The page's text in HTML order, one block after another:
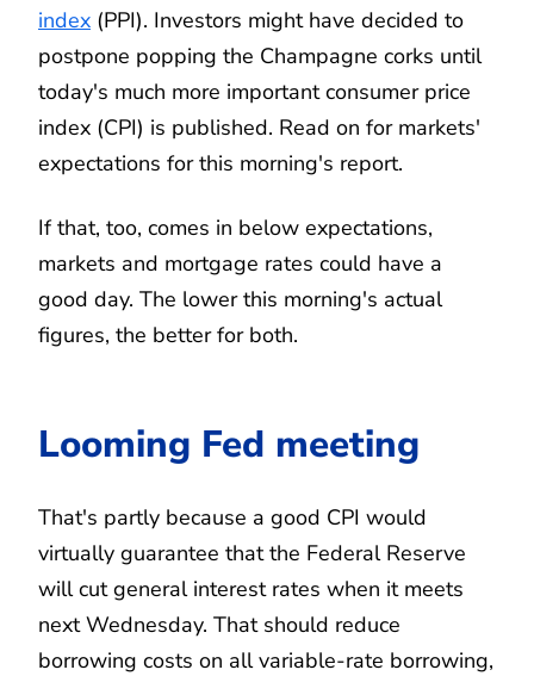
index (PPI). Investors might have decided to
postpone popping the Champagne corks until
today's much more important consumer price
index (CPI) is published. Read on for markets'
expectations for this morning's report.
If that, too, comes in below expectations,
markets and mortgage rates could have a
good day. The lower this morning's actual
figures, the better for both.
Looming Fed meeting
That's partly because a good CPI would
virtually guarantee that the Federal Reserve
will cut general interest rates when it meets
next Wednesday. That should reduce
borrowing costs on all variable-rate borrowing,